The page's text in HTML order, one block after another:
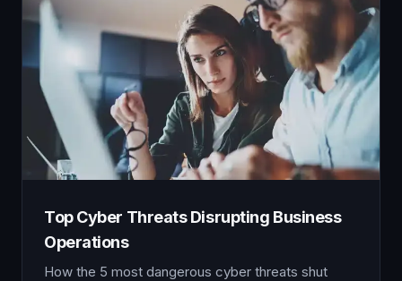
claims couldn't be verified, …
Top Cyber Threats Disrupting Business
Operations
How the 5 most dangerous cyber threats shut